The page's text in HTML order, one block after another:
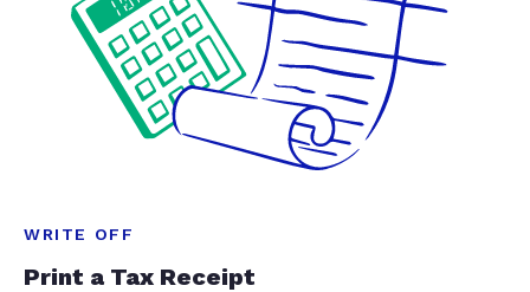
WRITE OFF
Print a Tax Receipt